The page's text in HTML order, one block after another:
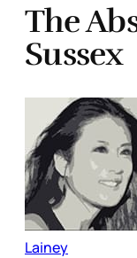
The
Sussex
Lainey